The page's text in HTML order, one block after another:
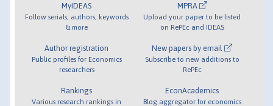
MyIDEAS
Follow serials, authors, keywords
& more
Author registration
Public profiles for Economics
researchers
Rankings
Various research rankings in
MPRA
Upload your paper to be listed
on RePEc and IDEAS
New papers by email
Subscribe to new additions to
RePEc
EconAcademics
Blog aggregator for economics